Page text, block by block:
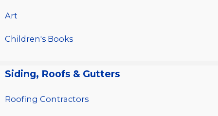
Art
Children's Books
Siding, Roofs & Gutters
Roofing Contractors